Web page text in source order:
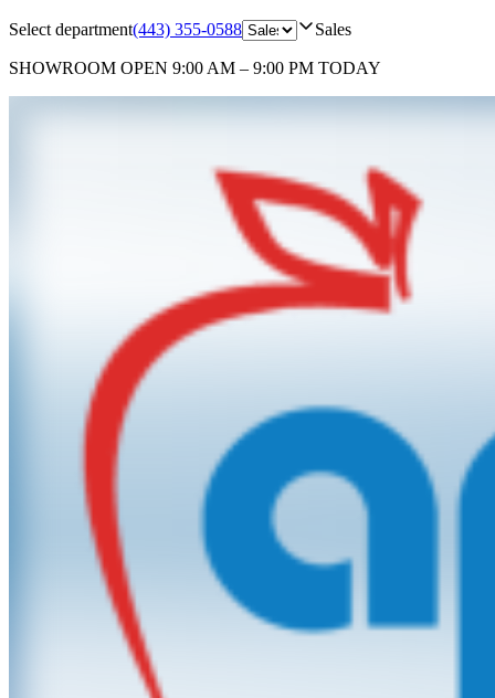
Select department(443) 355-0588 Sales
SHOWROOM OPEN 9:00 AM – 9:00 PM TODAY